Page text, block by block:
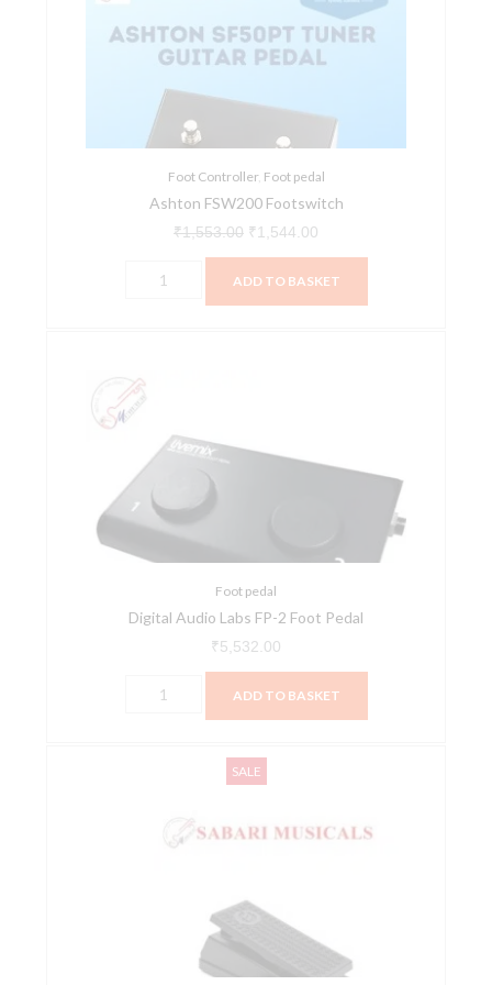
Foot Controller, Foot pedal
Ashton FSW200 Footswitch
₹1,553.00
₹1,553.00.
₹1,544.00
₹1,544.00.
ADD TO BASKET
Foot pedal
Digital Audio Labs FP-2 Foot Pedal
₹5,532.00
Labs
FP-
Foot
Pedal
ADD TO BASKET
SALE
Original
price
₹10,300.00.₹9,990.00.
Universal